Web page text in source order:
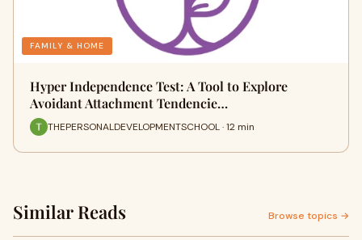
FAMILY & HOME
Hyper Independence Test: A Tool to Explore
Avoidant Attachment Tendencie…
THEPERSONALDEVELOPMENTSCHOOL · 12 min
Similar Reads Browse topics →